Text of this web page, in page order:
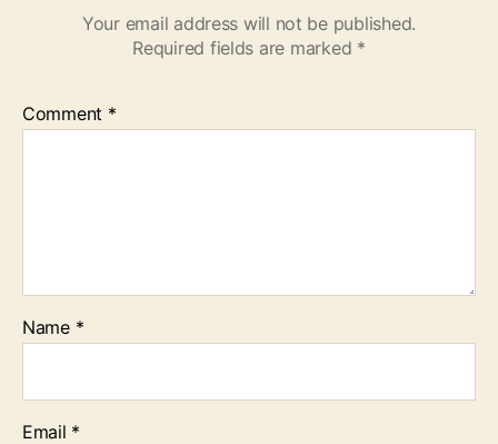
Your email address will not be published.
Required fields are marked *
Comment *
Name *
Email *